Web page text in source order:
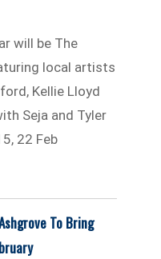
will be The
local artists
Kellie Lloyd
Seja and Tyler
22 Feb
To Bring